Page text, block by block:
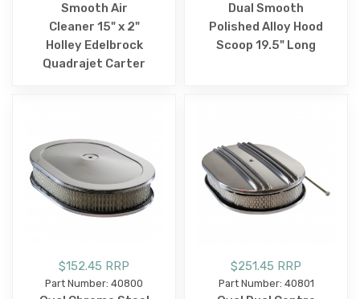
Smooth Air
Cleaner 15" x 2"
Holley Edelbrock
Quadrajet Carter
Dual Smooth
Polished Alloy Hood
Scoop 19.5" Long
$152.45 RRP
Part Number: 40800
$251.45 RRP
Part Number: 40801